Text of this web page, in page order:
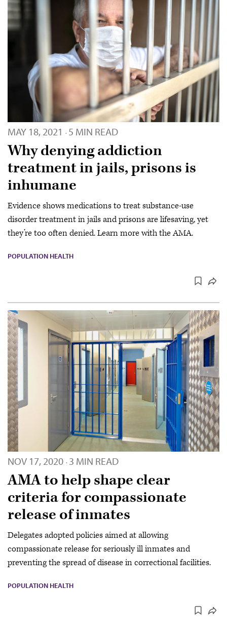
MAY 18, 2021 · 5 MIN READ
Why denying addiction
treatment in jails, prisons is
inhumane
Evidence shows medications to treat substance-use
disorder treatment in jails and prisons are lifesaving, yet
they’re too often denied. Learn more with the AMA.
POPULATION HEALTH
NOV 17, 2020 · 3 MIN READ
AMA to help shape clear
criteria for compassionate
release of inmates
Delegates adopted policies aimed at allowing
compassionate release for seriously ill inmates and
preventing the spread of disease in correctional facilities.
POPULATION HEALTH